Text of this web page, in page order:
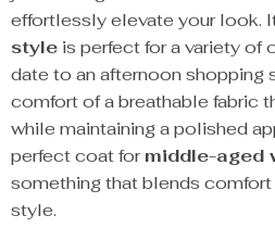
effortlessly elevate your look.
style is perfect for a variety of
date to an afternoon shopping
comfort of a breathable fabric
while maintaining a polished
perfect coat formiddle-aged
something that blends
style.